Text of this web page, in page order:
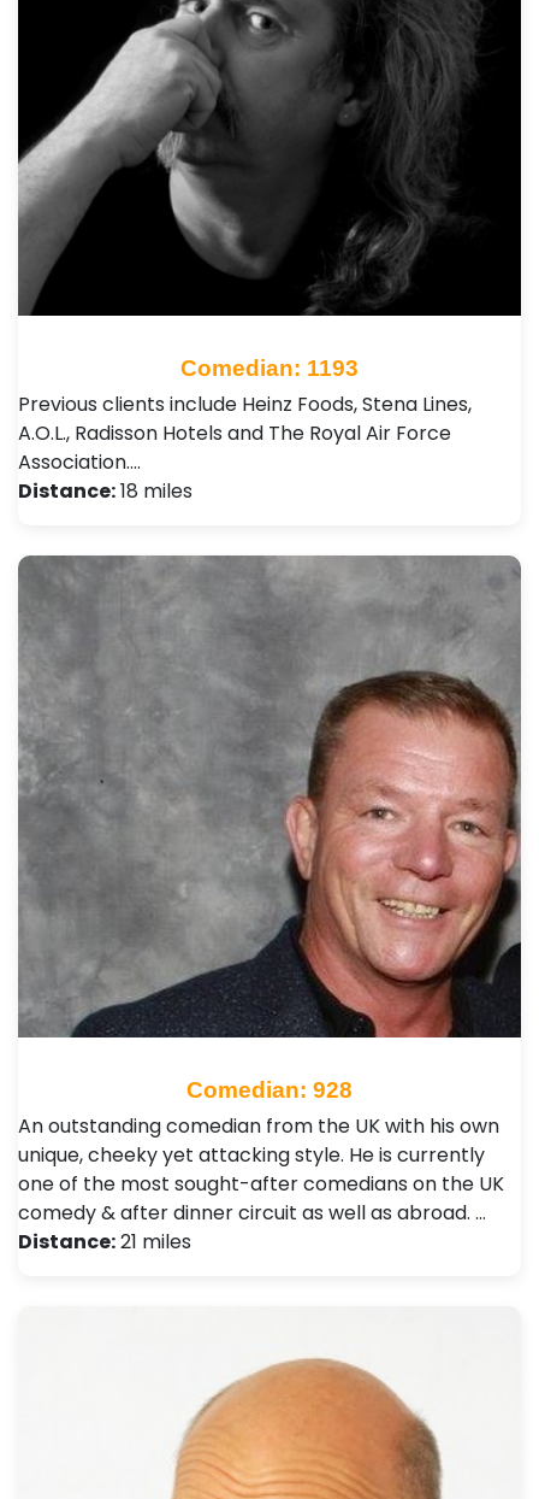
Comedian: 1193
Previous clients include Heinz Foods, Stena Lines,
A.O.L., Radisson Hotels and The Royal Air Force
Association.…
Distance:18 miles
Comedian: 928
An outstanding comedian from the UK with his own
unique, cheeky yet attacking style. He is currently
one of the most sought-after comedians on the UK
comedy & after dinner circuit as well as abroad. …
Distance:21 miles